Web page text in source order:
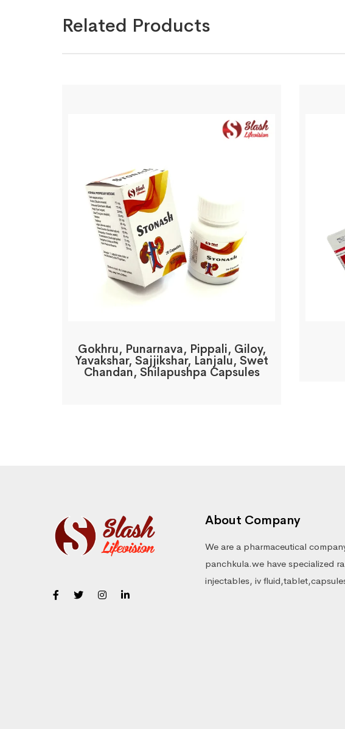
Related Products
Gokhru, Punarnava, Pippali, Giloy,
Yavakshar, Sajjikshar, Lanjalu, Swet
Chandan, Shilapushpa Capsules
About Company
We are a pharmaceutical
panchkula.we have specialized
injectables, iv